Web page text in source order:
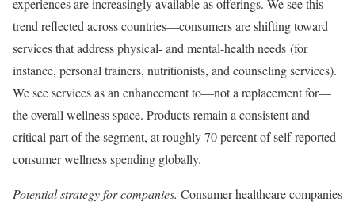
experiences are increasingly available as offerings. We see this
trend reflected across countries—consumers are shifting toward
services that address physical- and mental-health needs (for
instance, personal trainers, nutritionists, and counseling services).
We see services as an enhancement to—not a replacement for—
the overall wellness space. Products remain a consistent and
critical part of the segment, at roughly 70 percent of self-reported
consumer wellness spending globally.
Potential strategy for companies. Consumer healthcare companies